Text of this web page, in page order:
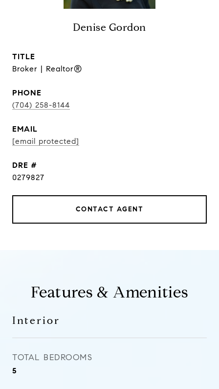
Denise Gordon
TITLE
Broker | Realtor®
PHONE
(704) 258-8144
EMAIL
[email protected]
DRE #
0279827
CONTACT AGENT
Features & Amenities
Interior
TOTAL BEDROOMS
5